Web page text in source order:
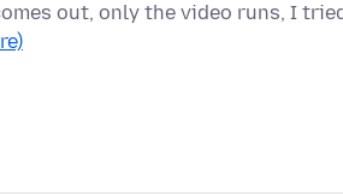
out, only the video runs, I